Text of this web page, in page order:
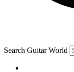
and are aged 16 or over.
Search Guitar World